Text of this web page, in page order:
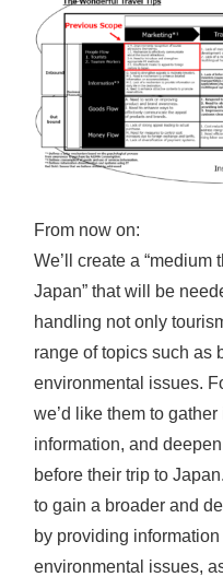
From now on:
We’ll create a “medium
Japan” that will be
handling not only
range of topics such as
environmental issues.
we’d like them to
information, and
before their trip to
to gain a broader and
by providing
environmental issues,